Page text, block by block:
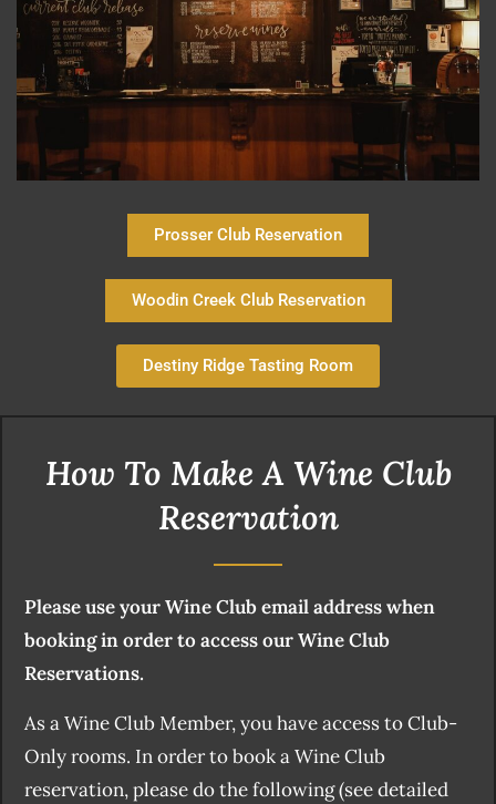
Prosser Club Reservation
Woodin Creek Club Reservation
Destiny Ridge Tasting Room
How To Make A Wine Club
Reservation
Please use your Wine Club email address when
booking in order to access our Wine Club
Reservations.
As a Wine Club Member, you have access to Club-
Only rooms. In order to book a Wine Club
reservation, please do the following (see detailed